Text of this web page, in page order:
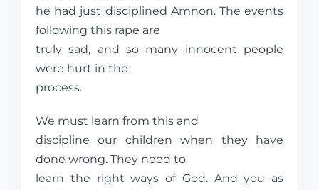
he had just disciplined Amnon. The events
following this rape are
truly sad, and so many innocent people
were hurt in the
process.
We must learn from this and
discipline our children when they have
done wrong. They need to
learn the right ways of God. And you as